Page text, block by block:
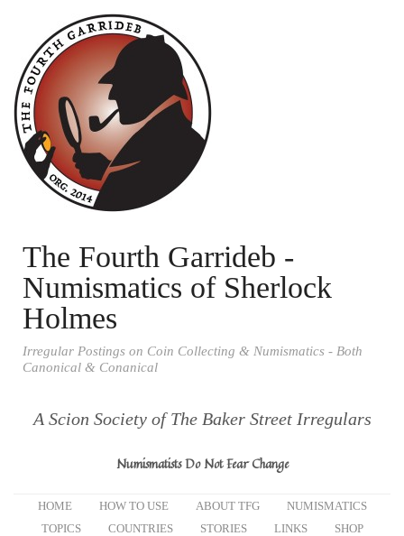
The Fourth Garrideb -
Numismatics of Sherlock
Holmes
Irregular Postings on Coin Collecting & Numismatics - Both
Canonical & Conanical
A Scion Society of The Baker Street Irregulars
Numismatists Do Not Fear Change
HOME HOW TO USE ABOUT TFG
NUMISMATICS
TOPICS
COUNTRIES STORIES LINKS
SHOP